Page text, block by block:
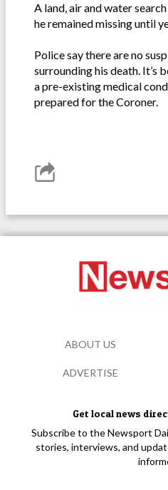
A land, air and water
he remained missing until
Police say there are no
surrounding his death. It’s
a pre-existing medical
prepared for the Coroner.
Get local news
Subscribe to the Newsport
stories, interviews, and
ABOUT US
ADVERTISE